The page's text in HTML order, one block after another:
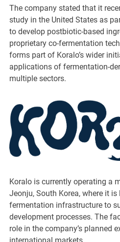
The company stated that it
study in the United States as
to develop postbiotic-based
proprietary co-fermentation
forms part of Koralo’s wider
applications of fermentation-
multiple sectors.
Koralo is currently operating a
Jeonju, South Korea, where it
fermentation infrastructure to
development processes. The
role in the company’s planned